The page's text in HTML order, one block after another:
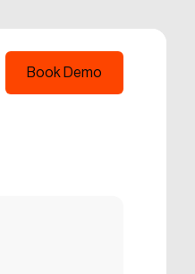
Book Demo